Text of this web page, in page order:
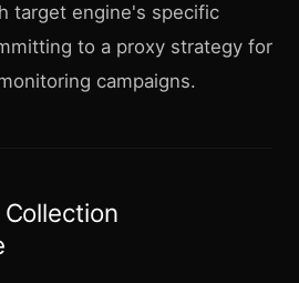
target engine's specific
to a proxy strategy for
campaigns.
Collection